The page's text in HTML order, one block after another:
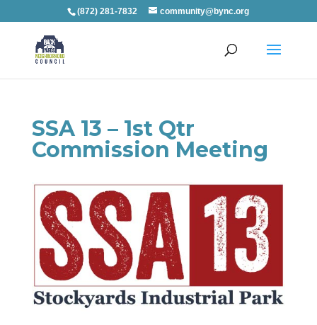
(872) 281-7832 community@bync.org
SSA 13 – 1st Qtr
Commission Meeting